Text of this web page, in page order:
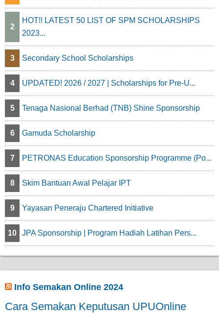
2
HOT!! LATEST 50 LIST OF SPM SCHOLARSHIPS
2023...
3 Secondary School Scholarships
4 UPDATED! 2026 / 2027 | Scholarships for Pre-U...
5 Tenaga Nasional Berhad (TNB) Shine Sponsorship
6 Gamuda Scholarship
7 PETRONAS Education Sponsorship Programme (Po...
8 Skim Bantuan Awal Pelajar IPT
9 Yayasan Peneraju Chartered Initiative
10 JPA Sponsorship | Program Hadiah Latihan Pers...
Info Semakan Online 2024
Cara Semakan Keputusan UPUOnline